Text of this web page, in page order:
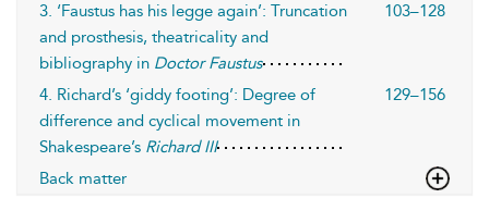
3. ‘Faustus has his legge again’: Truncation
and prosthesis, theatricality and
bibliography in Doctor Faustus
103–128
4. Richard’s ‘giddy footing’: Degree of
difference and cyclical movement in
Shakespeare’s Richard III
129–156
Back matter